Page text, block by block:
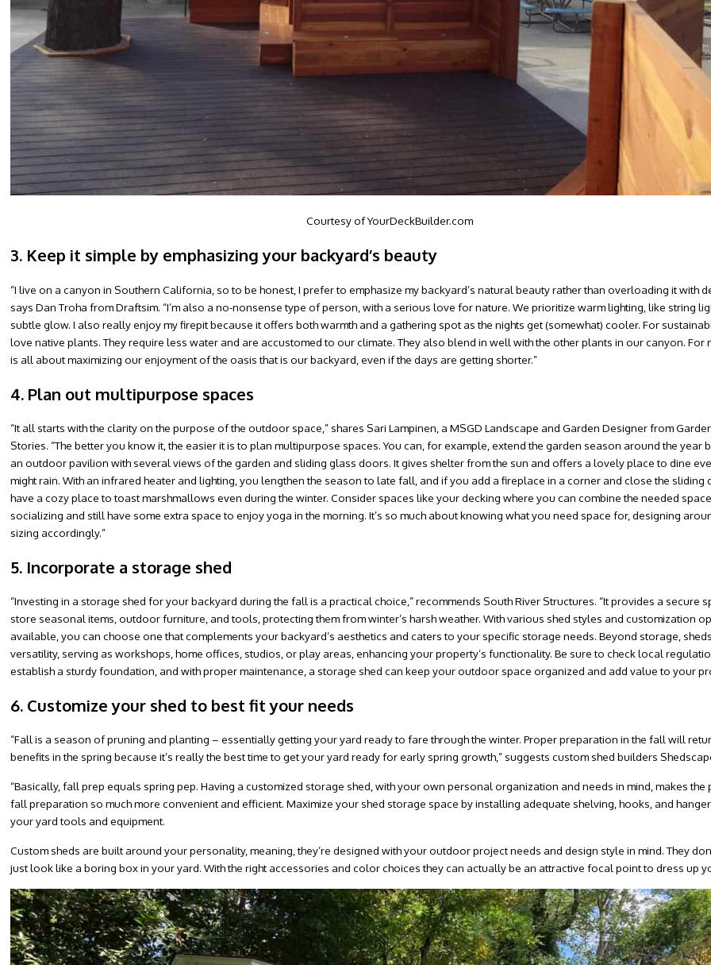
Courtesy ofYourDeckBuilder.com
3. Keep it simple by emphasizing your backyard’s beauty
“I live on a canyon in Southern California, so to be honest, I prefer to emphasize my backyard’s natural beauty rather than overloading it with
says Dan Troha from Draftsim. “I’m also a no-nonsense type of person, with a serious love for nature. We prioritize warm lighting, like string
subtle glow. I also really enjoy my firepit because it offers both warmth and a gathering spot as the nights get (somewhat) cooler. For
love native plants. They require less water and are accustomed to our climate. They also blend in well with the other plants in our canyon. For
is all about maximizing our enjoyment of the oasis that is our backyard, even if the days are getting shorter.”
4. Plan out multipurpose spaces
“It all starts with the clarity on the purpose of the outdoor space,” shares Sari Lampinen, a MSGD Landscape and Garden Designer from
Stories. “The better you know it, the easier it is to plan multipurpose spaces. You can, for example, extend the garden season around the year
an outdoor pavilion with several views of the garden and sliding glass doors. It gives shelter from the sun and offers a lovely place to dine
might rain. With an infrared heater and lighting, you lengthen the season to late fall, and if you add a fireplace in a corner and close the sliding
have a cozy place to toast marshmallows even during the winter. Consider spaces like your decking where you can combine the needed
socializing and still have some extra space to enjoy yoga in the morning. It’s so much about knowing what you need space for, designing
sizing accordingly.”
5. Incorporate a storage shed
“Investing in a storage shed for your backyard during the fall is a practical choice,” recommends South River Structures. “It provides a secure
store seasonal items, outdoor furniture, and tools, protecting them from winter’s harsh weather. With various shed styles and customization
available, you can choose one that complements your backyard’s aesthetics and caters to your specific storage needs. Beyond storage,
versatility, serving as workshops, home offices, studios, or play areas, enhancing your property’s functionality. Be sure to check local
establish a sturdy foundation, and with proper maintenance, a storage shed can keep your outdoor space organized and add value to your
6. Customize your shed to best fit your needs
“Fall is a season of pruning and planting – essentially getting your yard ready to fare through the winter. Proper preparation in the fall will
benefits in the spring because it’s really the best time to get your yard ready for early spring growth,” suggests custom shed builders
“Basically, fall prep equals spring pep. Having a customized storage shed, with your own personal organization and needs in mind, makes the
fall preparation so much more convenient and efficient. Maximize your shed storage space by installing adequate shelving, hooks, and
your yard tools and equipment.
Custom sheds are built around your personality, meaning, they’re designed with your outdoor project needs and design style in mind. They
just look like a boring box in your yard. With the right accessories and color choices they can actually be an attractive focal point to dress up